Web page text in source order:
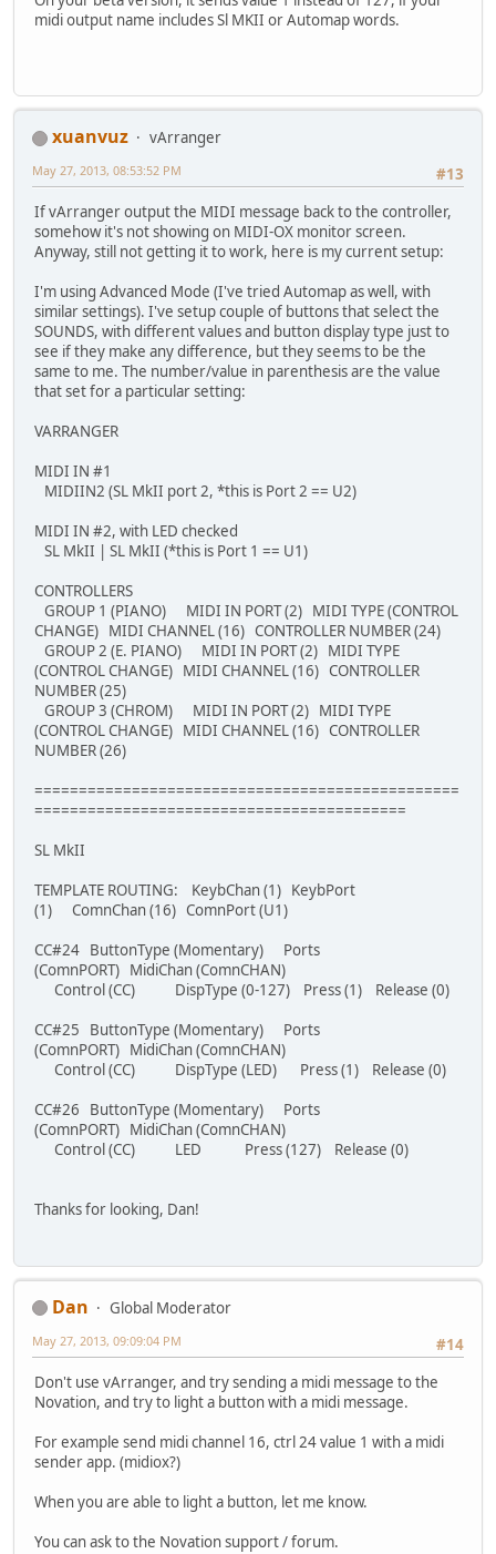
midi output name includes Sl MKII or Automap words.
xuanvuz
vArranger
#13
May 27, 2013, 08:53:52 PM
If vArranger output the MIDI message back to the controller,
somehow it's not showing on MIDI-OX monitor screen.
Anyway, still not getting it to work, here is my current setup:
I'm using Advanced Mode (I've tried Automap as well, with
similar settings). I've setup couple of buttons that select the
SOUNDS, with different values and button display type just to
see if they make any difference, but they seems to be the
same to me. The number/value in parenthesis are the value
that set for a particular setting:
VARRANGER
MIDI IN #1
MIDIIN2 (SL MkII port 2, *this is Port 2 == U2)
MIDI IN #2, with LED checked
SL MkII | SL MkII (*this is Port 1 == U1)
CONTROLLERS
GROUP 1 (PIANO) MIDI IN PORT (2) MIDI TYPE (CONTROL
CHANGE) MIDI CHANNEL (16) CONTROLLER NUMBER (24)
GROUP 2 (E. PIANO) MIDI IN PORT (2) MIDI TYPE
(CONTROL CHANGE) MIDI CHANNEL (16) CONTROLLER
NUMBER (25)
GROUP 3 (CHROM) MIDI IN PORT (2) MIDI TYPE
(CONTROL CHANGE) MIDI CHANNEL (16) CONTROLLER
NUMBER (26)
================================================
==========================================
SL MkII
TEMPLATE ROUTING: KeybChan (1) KeybPort
(1) ComnChan (16) ComnPort (U1)
CC#24 ButtonType (Momentary) Ports
(ComnPORT) MidiChan (ComnCHAN)
Control (CC) DispType (0-127) Press (1) Release (0)
CC#25 ButtonType (Momentary) Ports
(ComnPORT) MidiChan (ComnCHAN)
Control (CC) DispType (LED) Press (1) Release (0)
CC#26 ButtonType (Momentary) Ports
(ComnPORT) MidiChan (ComnCHAN)
Control (CC) LED Press (127) Release (0)
Thanks for looking, Dan!
Dan
Global Moderator
#14
May 27, 2013, 09:09:04 PM
Don't use vArranger, and try sending a midi message to the
Novation, and try to light a button with a midi message.
For example send midi channel 16, ctrl 24 value 1 with a midi
sender app. (midiox?)
When you are able to light a button, let me know.
You can ask to the Novation support / forum.